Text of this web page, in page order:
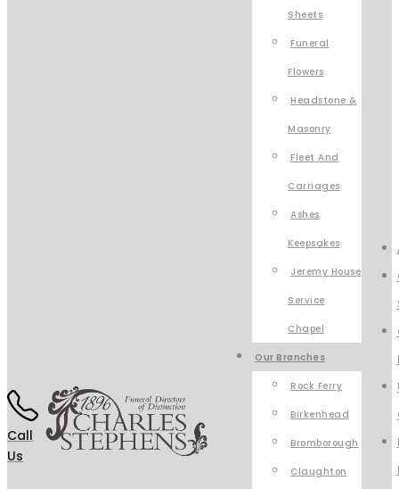
Call
Us
Sheets
Funeral
Flowers
Headstone &
Masonry
Fleet And
Carriages
Ashes
Keepsakes
Jeremy House
Service
Chapel
Our Branches
Rock Ferry
Birkenhead
Bromborough
Claughton